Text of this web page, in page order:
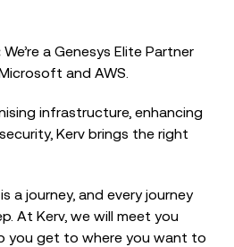
We’re a Genesys Elite Partner
and AWS.
infrastructure, enhancing
Kerv brings the right
a journey, and every journey
At Kerv, we will meet you
you get to where you want to